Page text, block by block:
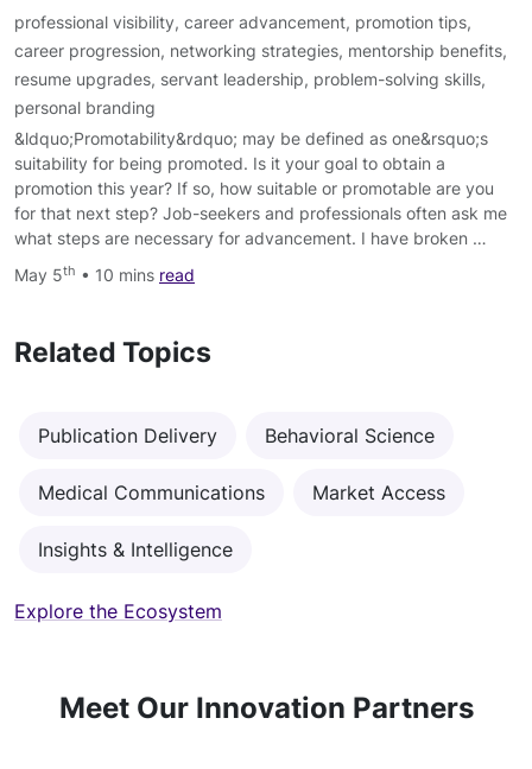
professional visibility, career advancement, promotion tips,
career progression, networking strategies, mentorship benefits,
resume upgrades, servant leadership, problem-solving skills,
personal branding
&ldquo;Promotability&rdquo; may be defined as one&rsquo;s
suitability for being promoted. Is it your goal to obtain a
promotion this year? If so, how suitable or promotable are you
for that next step? Job-seekers and professionals often ask me
what steps are necessary for advancement. I have broken …
May 5th • 10 mins read
Related Topics
Publication Delivery Behavioral Science
Medical Communications Market Access
Insights & Intelligence
Explore the Ecosystem
Meet Our Innovation Partners